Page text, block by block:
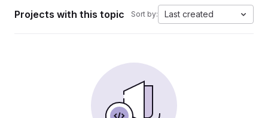
Projects with this topic Sort by: Last created